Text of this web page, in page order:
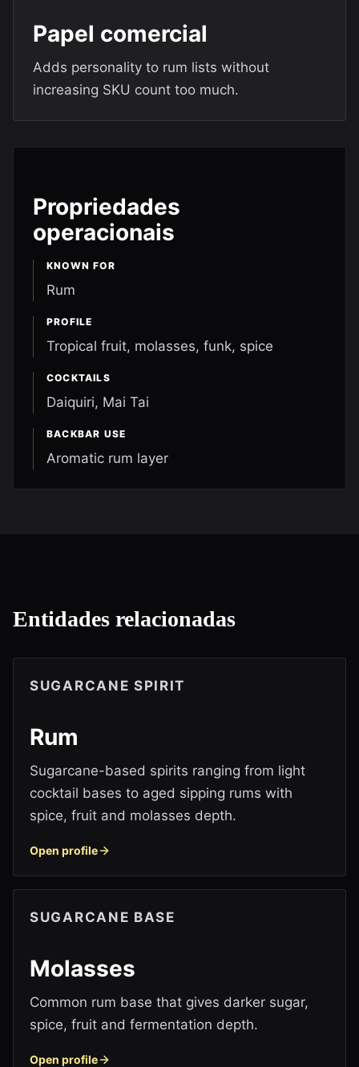
Papel comercial
Adds personality to rum lists without
increasing SKU count too much.
Propriedades
operacionais
KNOWN FOR
Rum
PROFILE
Tropical fruit, molasses, funk, spice
COCKTAILS
Daiquiri, Mai Tai
BACKBAR USE
Aromatic rum layer
Entidades relacionadas
SUGARCANE SPIRIT
Rum
Sugarcane-based spirits ranging from light
cocktail bases to aged sipping rums with
spice, fruit and molasses depth.
Open profile
SUGARCANE BASE
Molasses
Common rum base that gives darker sugar,
spice, fruit and fermentation depth.
Open profile